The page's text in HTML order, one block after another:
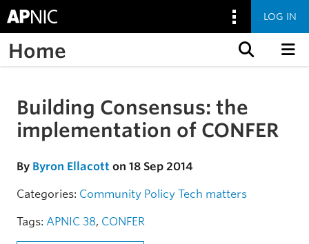
LOG IN
Home
Skip to the article
Building Consensus: the
implementation of CONFER
By Byron Ellacott on 18 Sep 2014
Categories: Community Policy Tech matters
Tags: APNIC 38, CONFER